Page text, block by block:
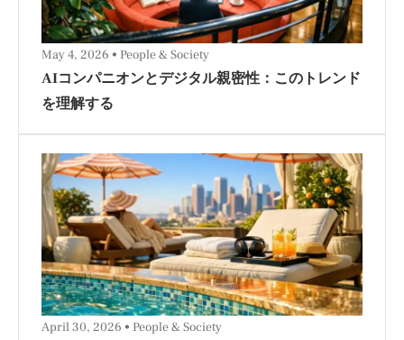
AIコンパニオンとデジタル親密性：このトレンド
を理解する
May 4, 2026 People & Society
April 30, 2026 People & Society